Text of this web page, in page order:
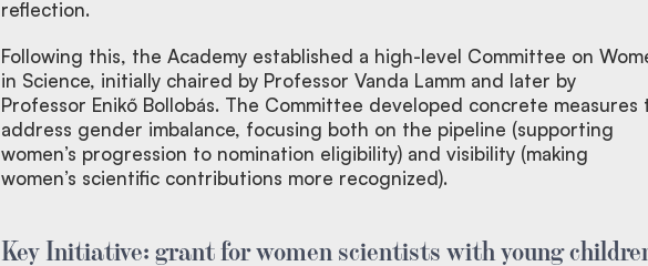
reflection.
Following this, the Academy established a high-level Committee on
in Science, initially chaired by Professor Vanda Lamm and later by
Professor Enikő Bollobás. The Committee developed concrete measures
address gender imbalance, focusing both on the pipeline (supporting
women’s progression to nomination eligibility) and visibility (making
women’s scientific contributions more recognized).
Key Initiative: grant for women scientists with young